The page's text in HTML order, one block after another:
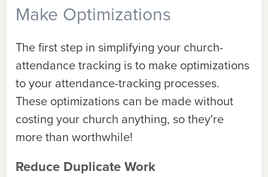
Make Optimizations
The first step in simplifying your church-
attendance tracking is to make optimizations
to your attendance-tracking processes.
These optimizations can be made without
costing your church anything, so they're
more than worthwhile!
Reduce Duplicate Work